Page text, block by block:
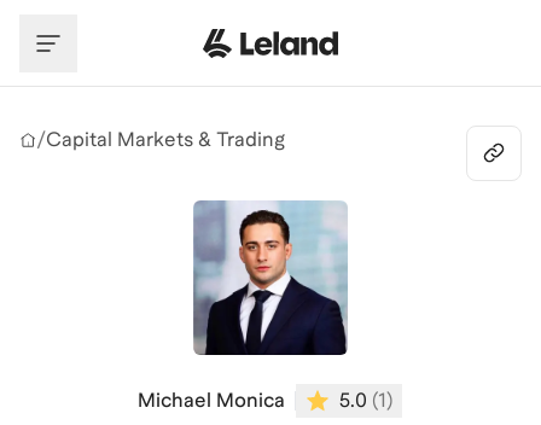
/Capital Markets & Trading
Michael Monica 5.0 (1)